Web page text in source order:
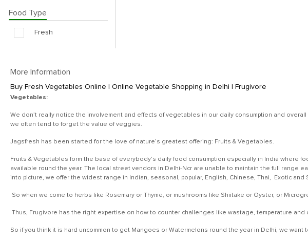
Food Type
Fresh
More Information
Buy Fresh Vegetables Online | Online Vegetable Shopping in Delhi | Frugivore
Vegetables:
We don’t really notice the involvement and effects of vegetables in our daily consumption and
we often tend to forget the value of veggies.
Jagsfresh has been started for the love of nature’s greatest offering: Fruits & Vegetables.
Fruits & Vegetables form the base of everybody’s daily food consumption especially in India
available round the year. The local street vendors in Delhi-Ncr are unable to maintain the full range
into picture, we offer the widest range in Indian, seasonal, popular, English, Chinese, Thai, Exotic and
So when we come to herbs like Rosemary or Thyme, or mushrooms like Shiitake or Oyster, or
Thus, Frugivore has the right expertise on how to counter challenges like wastage, temperature
So if you think it is hard uncommon to get Mangoes or Watermelons round the year in Delhi, we